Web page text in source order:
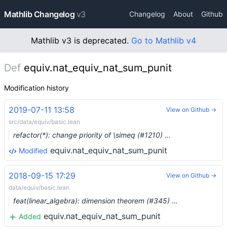
Mathlib Changelog v3 Changelog About Github
Mathlib v3 is deprecated. Go to Mathlib v4
Def equiv.nat_equiv_nat_sum_punit
Modification history
2019-07-11 13:58
src/data/equiv/basic.lean
refactor(*): change priority of \simeq (#1210) …
Modified equiv.nat_equiv_nat_sum_punit
View on Github →
2018-09-15 17:29
data/equiv/basic.lean
feat(linear_algebra): dimension theorem (#345) …
Added equiv.nat_equiv_nat_sum_punit
View on Github →